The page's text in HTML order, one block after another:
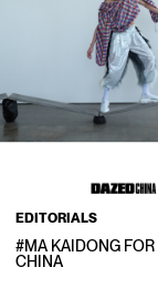
EDITORIALS
#MA KAIDONG FOR
CHINA